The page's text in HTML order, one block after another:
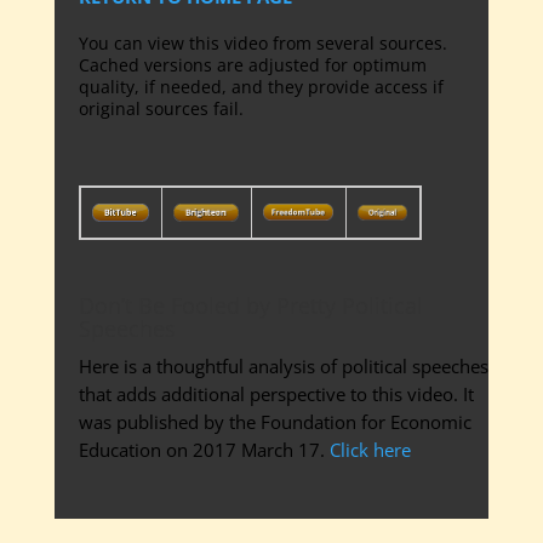
You can view this video from several sources.
Cached versions are adjusted for optimum
quality, if needed, and they provide access if
original sources fail.
Here is a thoughtful analysis of political speeches
that adds additional perspective to this video. It
was published by the Foundation for Economic
Education on 2017 March 17. Click here